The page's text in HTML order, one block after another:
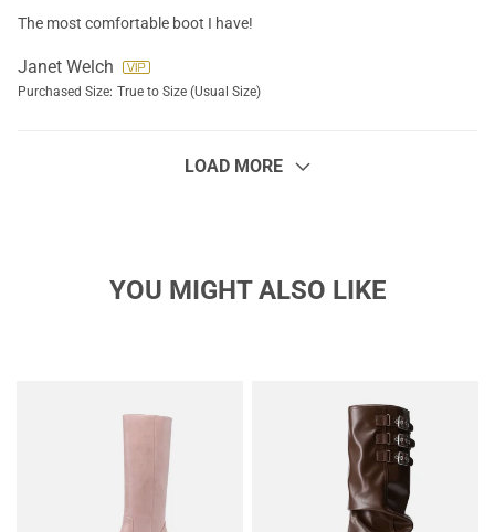
The most comfortable boot I have!
Janet Welch
Purchased Size: True to Size (Usual Size)
LOAD MORE
YOU MIGHT ALSO LIKE